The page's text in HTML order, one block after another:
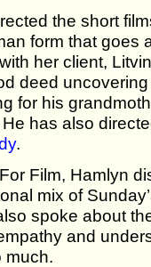
the short
form that goes
her client,
deed
for his
has also
.
Film, Hamlyn
mix of
spoke about
and
much.